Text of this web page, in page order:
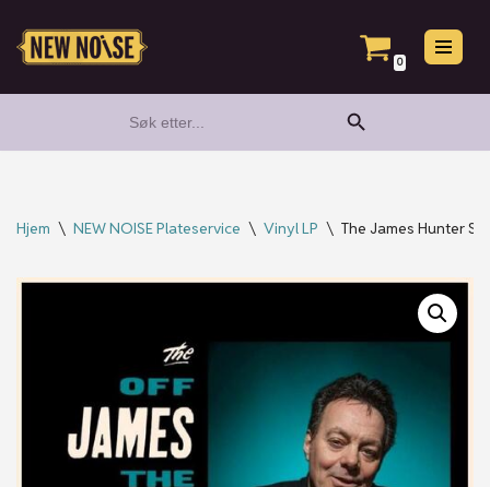
Hopp
0
for:
Search Button
Hjem \ NEW NOISE Plateservice \ Vinyl LP \ The James Hunter